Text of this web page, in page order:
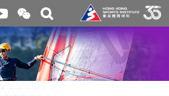
Open
and
close
the
WeChat
QR
code
Toggle
search
box